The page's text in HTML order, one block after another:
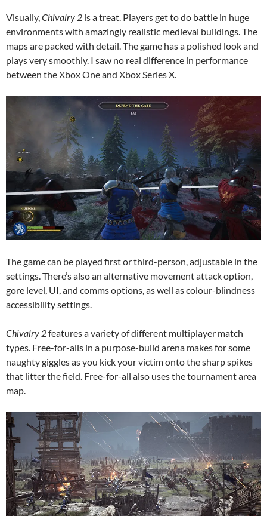
Visually,Chivalry 2 is a treat. Players get to do battle in huge
environments with amazingly realistic medieval buildings. The
maps are packed with detail. The game has a polished look and
plays very smoothly. I saw no real difference in performance
between the Xbox One and Xbox Series X.
The game can be played first or third-person, adjustable in the
settings. There’s also an alternative movement attack option,
gore level, UI, and comms options, as well as colour-blindness
accessibility settings.
Chivalry 2features a variety of different multiplayer match
types. Free-for-alls in a purpose-build arena makes for some
naughty giggles as you kick your victim onto the sharp spikes
that litter the field. Free-for-all also uses the tournament area
map.